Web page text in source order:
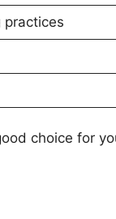
practices
choice for